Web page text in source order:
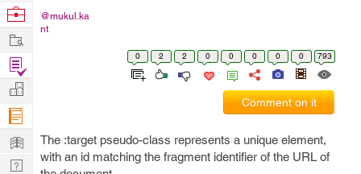
@mukul.ka
nt
0 2 2 0 0 0 0 0 793
Comment on it
The :target pseudo-class represents a unique element,
with an id matching the fragment identifier of the URL of
Projects
Browse
Work
Find
Projects
Manage
Company
Learn
Nerd